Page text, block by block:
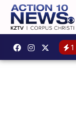
1